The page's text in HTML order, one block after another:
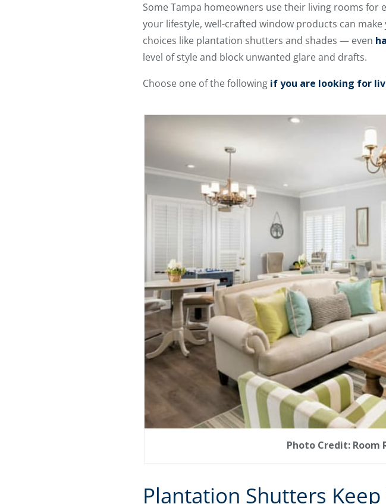
Some Tampa homeowners use their living rooms
your lifestyle, well-crafted window products can
choices like plantation shutters and shades — even
level of style and block unwanted glare and drafts.
Choose one of the following if you are looking for
Photo Credit: Room
Plantation Shutters